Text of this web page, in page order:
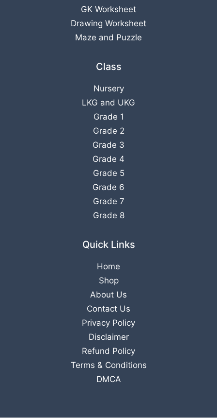
GK Worksheet
Drawing Worksheet
Maze and Puzzle
Class
Nursery
LKG and UKG
Grade 1
Grade 2
Grade 3
Grade 4
Grade 5
Grade 6
Grade 7
Grade 8
Quick Links
Home
Shop
About Us
Contact Us
Privacy Policy
Disclaimer
Refund Policy
Terms & Conditions
DMCA